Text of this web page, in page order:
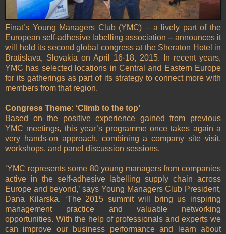
Finat’s Young Managers Club (YMC) – a lively part of the
European self-adhesive labelling association -- announces it
will hold its second global congress at the Sheraton Hotel in
Bratislava, Slovakia on April 16-18, 2015. In recent years,
YMC has selected locations in Central and Eastern Europe
for its gatherings as part of its strategy to connect more with
members from that region.
Congress Theme: ‘Climb to the top’
Based on the positive experience gained from previous
YMC meetings, this year’s programme once takes again a
very hands-on approach, combining a company site visit,
workshops, and panel discussion sessions.
‘YMC represents some 80 young managers from companies
active in the self-adhesive labelling supply chain across
Europe and beyond,’ says Young Managers Club President,
Dana Kilarska. ‘The 2015 summit will bring us inspiring
management practice and valuable networking
opportunities. With the help of professionals and experts we
can improve our business performance and learn about